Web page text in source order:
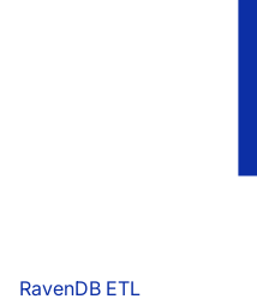
RavenDB ETL